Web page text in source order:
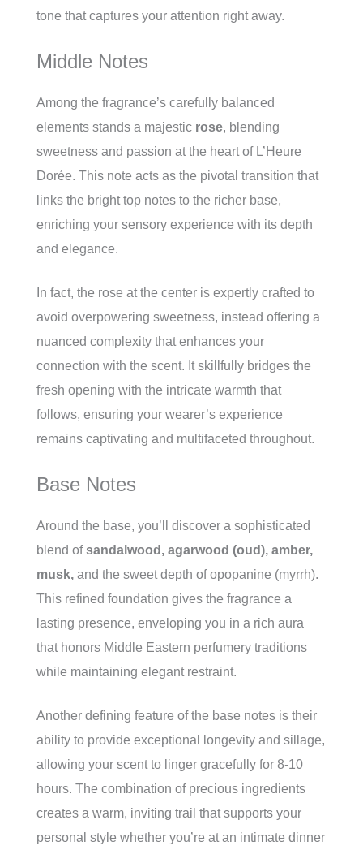
tone that captures your attention right away.
Middle Notes
Among the fragrance’s carefully balanced
elements stands a majestic rose, blending
sweetness and passion at the heart of L’Heure
Dorée. This note acts as the pivotal transition that
links the bright top notes to the richer base,
enriching your sensory experience with its depth
and elegance.
In fact, the rose at the center is expertly crafted to
avoid overpowering sweetness, instead offering a
nuanced complexity that enhances your
connection with the scent. It skillfully bridges the
fresh opening with the intricate warmth that
follows, ensuring your wearer’s experience
remains captivating and multifaceted throughout.
Base Notes
Around the base, you’ll discover a sophisticated
blend ofsandalwood, agarwood (oud), amber,
musk, and the sweet depth of opopanine (myrrh).
This refined foundation gives the fragrance a
lasting presence, enveloping you in a rich aura
that honors Middle Eastern perfumery traditions
while maintaining elegant restraint.
Another defining feature of the base notes is their
ability to provide exceptional longevity and sillage,
allowing your scent to linger gracefully for 8-10
hours. The combination of precious ingredients
creates a warm, inviting trail that supports your
personal style whether you’re at an intimate dinner